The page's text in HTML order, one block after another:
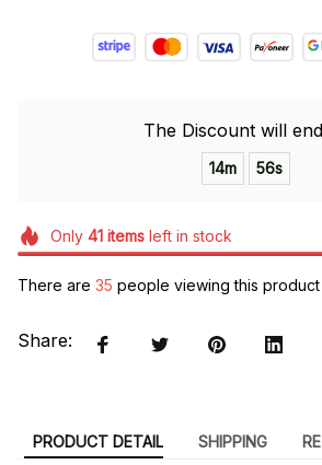
The Discount will
14m 55s
Only 41itemsleft in stock
There are 39 people viewing this product
Share:
PRODUCT DETAIL SHIPPING